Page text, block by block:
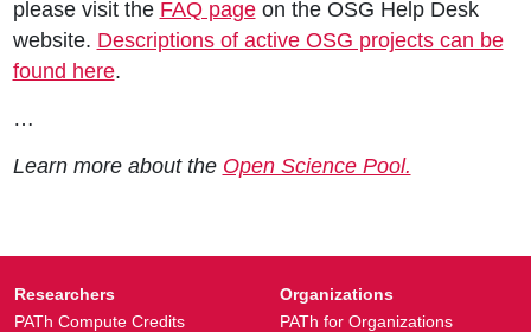
please visit the FAQ pageon the OSG Help Desk
website. Descriptions of active OSG projects can be
found here.
…
Learn more about the Open Science Pool.
Researchers
PATh Compute Credits
Organizations
PATh for Organizations